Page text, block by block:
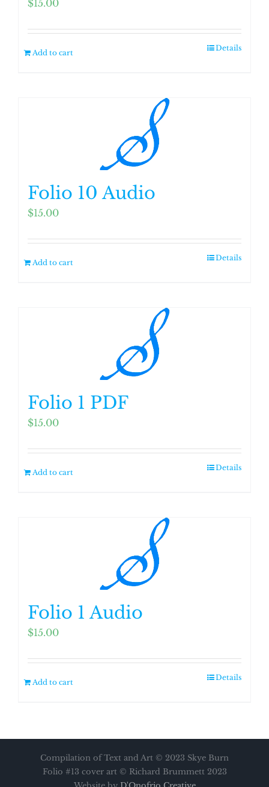
$15.00
Add to cart
Details
Folio 10 Audio
$15.00
Add to cart
Details
Folio 1 PDF
$15.00
Add to cart
Details
Folio 1 Audio
$15.00
Add to cart
Details
Compilation of Text and Art © 2023 Skye Burn
Folio #13 cover art © Richard Brummett 2023